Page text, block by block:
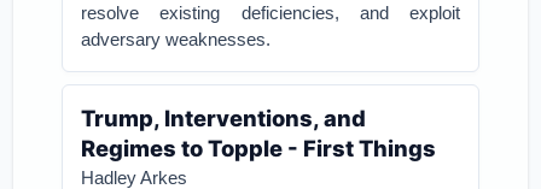
resolve existing deficiencies, and exploit
adversary weaknesses.
Trump, Interventions, and
Regimes to Topple - First Things
Hadley Arkes